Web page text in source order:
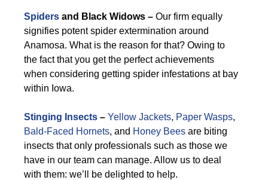
Spiders and Black Widows – Our firm equally
signifies potent spider extermination around
Anamosa. What is the reason for that? Owing to
the fact that you get the perfect achievements
when considering getting spider infestations at bay
within Iowa.
Stinging Insects – Yellow Jackets, Paper Wasps,
Bald-Faced Hornets, and Honey Bees are biting
insects that only professionals such as those we
have in our team can manage. Allow us to deal
with them: we’ll be delighted to help.